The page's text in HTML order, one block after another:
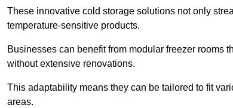
These innovative cold storage solutions not only
temperature-sensitive products.
Businesses can benefit from modular freezer rooms
without extensive renovations.
This adaptability means they can be tailored to fit
areas.